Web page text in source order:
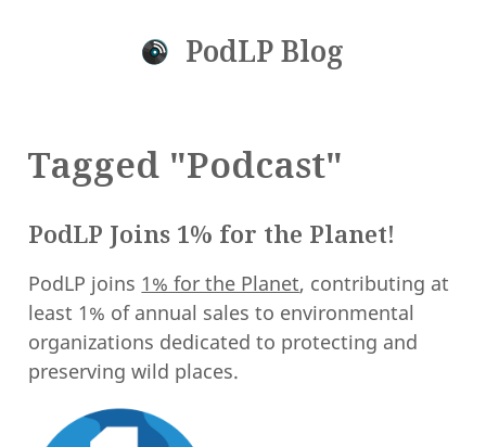
PodLP Blog
Tagged "Podcast"
PodLP Joins 1% for the Planet!
PodLP joins 1% for the Planet, contributing at
least 1% of annual sales to environmental
organizations dedicated to protecting and
preserving wild places.